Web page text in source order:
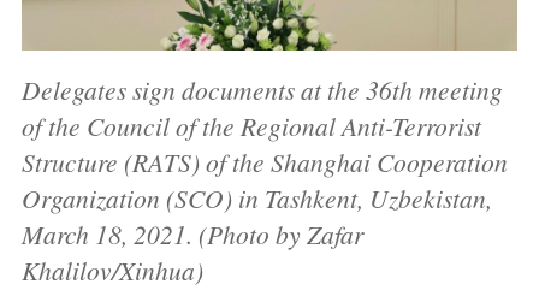
Delegates sign documents at the 36th meeting
of the Council of the Regional Anti-Terrorist
Structure (RATS) of the Shanghai Cooperation
Organization (SCO) in Tashkent, Uzbekistan,
March 18, 2021. (Photo by Zafar
Khalilov/Xinhua)